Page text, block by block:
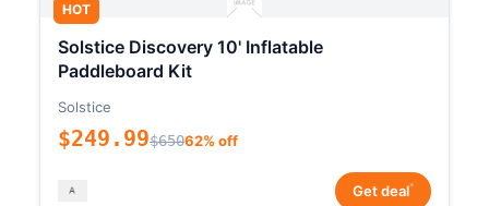
HOT
Solstice Discovery 10' Inflatable
Paddleboard Kit
Solstice
$249.99$65062% off
Get deal*